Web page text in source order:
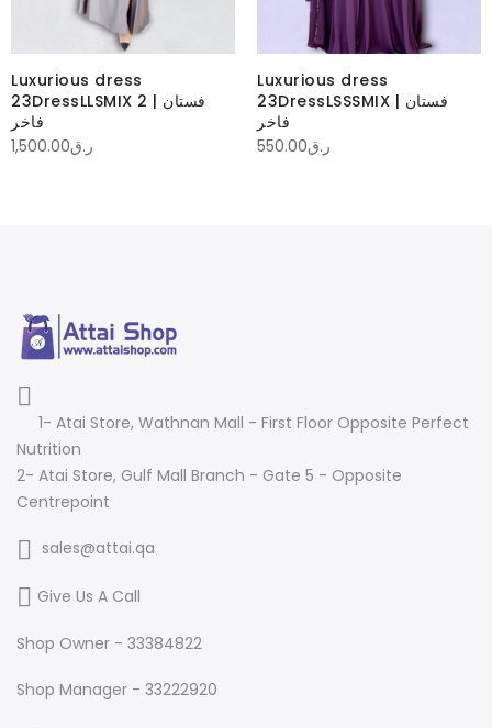
Luxurious dress
23DressLLSMIX 2 | فستان
فاخر
ر.ق1,500.00
Luxurious dress
23DressLSSSMIX | فستان
فاخر
ر.ق550.00
1- Atai Store, Wathnan Mall - First Floor Opposite Perfect
Nutrition
2- Atai Store, Gulf Mall Branch - Gate 5 - Opposite
Centrepoint
sales@attai.qa
Give Us A Call
Shop Owner - 33384822
Shop Manager - 33222920